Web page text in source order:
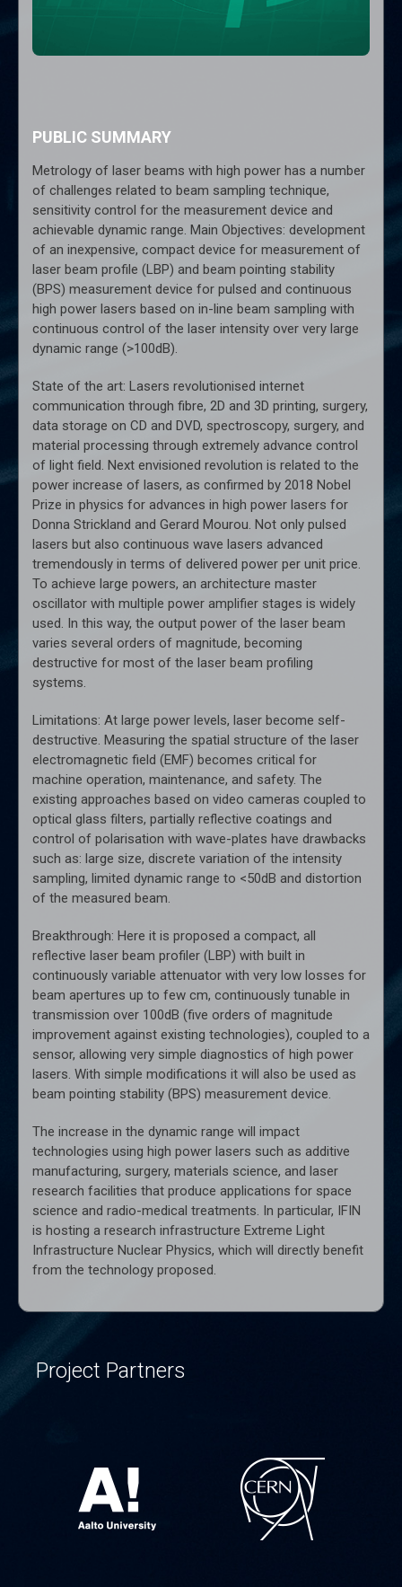
PUBLIC SUMMARY
Metrology of laser beams with high power has a number
of challenges related to beam sampling technique,
sensitivity control for the measurement device and
achievable dynamic range. Main Objectives: development
of an inexpensive, compact device for measurement of
laser beam profile (LBP) and beam pointing stability
(BPS) measurement device for pulsed and continuous
high power lasers based on in-line beam sampling with
continuous control of the laser intensity over very large
dynamic range (>100dB).
State of the art: Lasers revolutionised internet
communication through fibre, 2D and 3D printing, surgery,
data storage on CD and DVD, spectroscopy, surgery, and
material processing through extremely advance control
of light field. Next envisioned revolution is related to the
power increase of lasers, as confirmed by 2018 Nobel
Prize in physics for advances in high power lasers for
Donna Strickland and Gerard Mourou. Not only pulsed
lasers but also continuous wave lasers advanced
tremendously in terms of delivered power per unit price.
To achieve large powers, an architecture master
oscillator with multiple power amplifier stages is widely
used. In this way, the output power of the laser beam
varies several orders of magnitude, becoming
destructive for most of the laser beam profiling
systems.
Limitations: At large power levels, laser become self-
destructive. Measuring the spatial structure of the laser
electromagnetic field (EMF) becomes critical for
machine operation, maintenance, and safety. The
existing approaches based on video cameras coupled to
optical glass filters, partially reflective coatings and
control of polarisation with wave-plates have drawbacks
such as: large size, discrete variation of the intensity
sampling, limited dynamic range to <50dB and distortion
of the measured beam.
Breakthrough: Here it is proposed a compact, all
reflective laser beam profiler (LBP) with built in
continuously variable attenuator with very low losses for
beam apertures up to few cm, continuously tunable in
transmission over 100dB (five orders of magnitude
improvement against existing technologies), coupled to a
sensor, allowing very simple diagnostics of high power
lasers. With simple modifications it will also be used as
beam pointing stability (BPS) measurement device.
The increase in the dynamic range will impact
technologies using high power lasers such as additive
manufacturing, surgery, materials science, and laser
research facilities that produce applications for space
science and radio-medical treatments. In particular, IFIN
is hosting a research infrastructure Extreme Light
Infrastructure Nuclear Physics, which will directly benefit
from the technology proposed.
Project Partners